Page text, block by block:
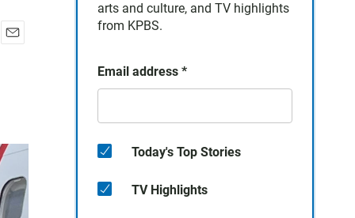
arts and culture, and TV highlights
from KPBS.
Email address *
Today's Top Stories
TV Highlights